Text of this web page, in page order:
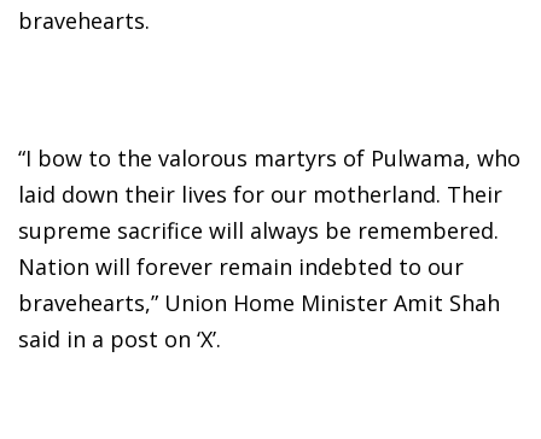
bravehearts.
“I bow to the valorous martyrs of Pulwama, who
laid down their lives for our motherland. Their
supreme sacrifice will always be remembered.
Nation will forever remain indebted to our
bravehearts,” Union Home Minister Amit Shah
said in a post on ‘X’.